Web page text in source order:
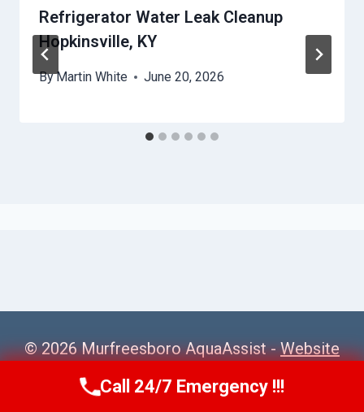
Refrigerator Water Leak Cleanup
Hopkinsville, KY
ByMartin White June 20, 2026
© 2026 Murfreesboro AquaAssist -Website
Sitemap
Call Us Now(615) 257-3088
Call 24/7 Emergency !!!